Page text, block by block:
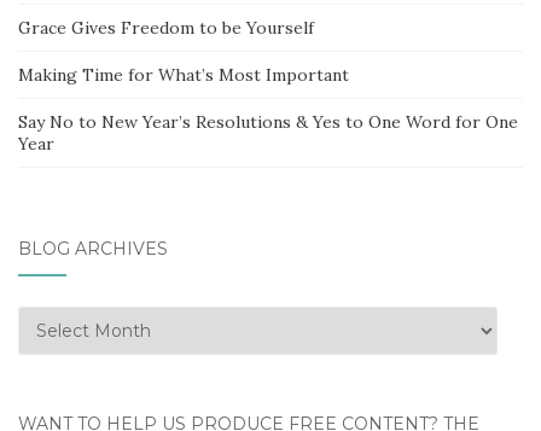
Grace Gives Freedom to be Yourself
Making Time for What’s Most Important
Say No to New Year’s Resolutions & Yes to One Word for One
Year
BLOG ARCHIVES
Blog
Archives
WANT TO HELP US PRODUCE FREE CONTENT? THE